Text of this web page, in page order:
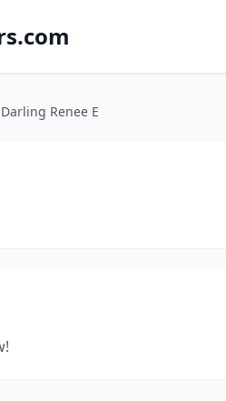
Darling Renee E